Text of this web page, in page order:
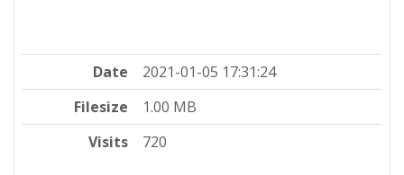
Date
2021-01-05 17:31:24
Filesize
1.00 MB
Visits
720